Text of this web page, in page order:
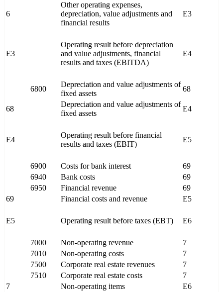
6
Other operating expenses,
depreciation, value adjustments and
financial results
E3
E3
Operating result before depreciation
and value adjustments, financial
results and taxes (EBITDA)
E4
6800
Depreciation and value adjustments of
fixed assets
68
68
Depreciation and value adjustments of
fixed assets
E4
E4
Operating result before financial
results and taxes (EBIT)
E5
6900 Costs for bank interest
69
6940
Bank costs
69
6950
Financial revenue
69
69
Financial costs and revenue E5
E5 Operating result before taxes (EBT) E6
7000 Non-operating revenue
7
7010
Non-operating costs
7
7500
Corporate real estate revenues
7
7510
Corporate real estate costs
7
7
Non-operating items E6